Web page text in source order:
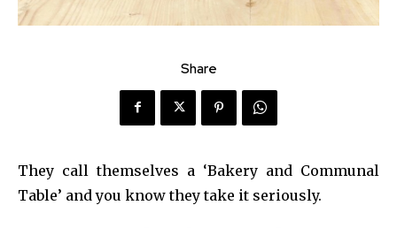
Share
They call themselves a ‘Bakery and Communal
Table’ and you know they take it seriously.